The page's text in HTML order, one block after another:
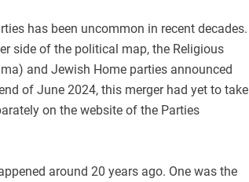
has been uncommon in recent decades.
side of the political map, the Religious
and Jewish Home parties announced
of June 2024, this merger had yet to take
on the website of the Parties
around 20 years ago. One was the